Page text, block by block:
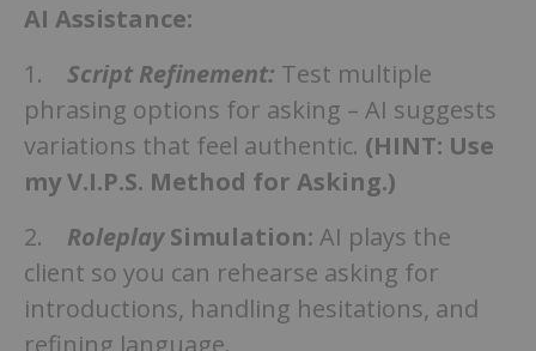
AI Assistance:
1. Script Refinement: Test multiple
phrasing options for asking – AI suggests
variations that feel authentic. (HINT: Use
my V.I.P.S. Method for Asking.)
2. RoleplaySimulation: AI plays the
client so you can rehearse asking for
introductions, handling hesitations, and
refining language.